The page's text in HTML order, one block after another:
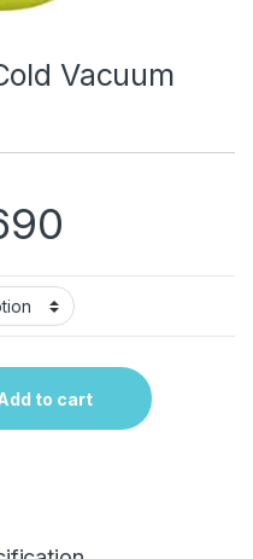
Vacuum
to cart